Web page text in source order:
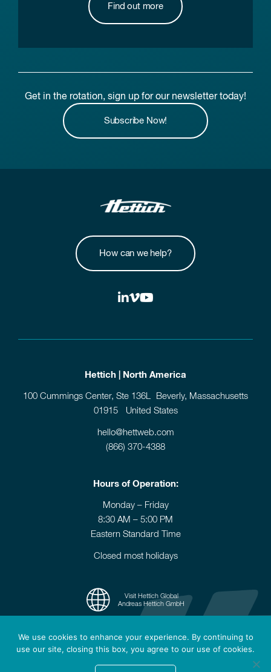
Find out more
Get in the rotation, sign up for our newsletter today!
Subscribe Now!
How can we help?
Hettich | North America
100 Cummings Center, Ste 136L Beverly, Massachusetts
01915 United States
hello@hettweb.com
(866) 370-4388
Hours of Operation:
Monday – Friday
8:30 AM – 5:00 PM
Eastern Standard Time
Closed most holidays
Visit Hettich Global
Andreas Hettich GmbH
© 2006-2026 Hettich Instruments - All rights reserved.
We use cookies to enhance your experience. By continuing to
use our site, closing this box, you agree to our use of cookies.